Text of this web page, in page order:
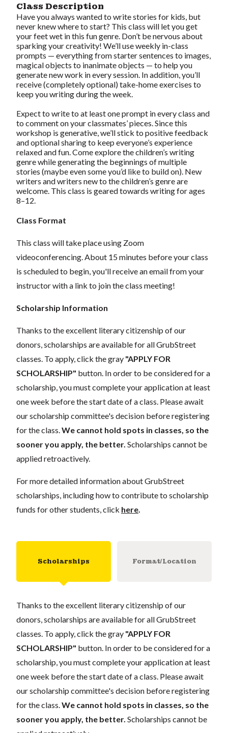
Class Description
Have you always wanted to write stories for kids, but
never knew where to start? This class will let you get
your feet wet in this fun genre. Don’t be nervous about
sparking your creativity! We’ll use weekly in-class
prompts — everything from starter sentences to images,
magical objects to inanimate objects — to help you
generate new work in every session. In addition, you’ll
receive (completely optional) take-home exercises to
keep you writing during the week.
Expect to write to at least one prompt in every class and
to comment on your classmates’ pieces. Since this
workshop is generative, we’ll stick to positive feedback
and optional sharing to keep everyone’s experience
relaxed and fun. Come explore the children’s writing
genre while generating the beginnings of multiple
stories (maybe even some you’d like to build on). New
writers and writers new to the children’s genre are
welcome. This class is geared towards writing for ages
8–12.
Class Format
This class will take place using Zoom
videoconferencing. About 15 minutes before your class
is scheduled to begin, you'll receive an email from your
instructor with a link to join the class meeting!
Scholarship Information
Thanks to the excellent literary citizenship of our
donors, scholarships are available for all GrubStreet
classes. To apply, click the gray "APPLY FOR
SCHOLARSHIP" button. In order to be considered for a
scholarship, you must complete your application at least
one week before the start date of a class. Please await
our scholarship committee's decision before registering
for the class. We cannot hold spots in classes, so the
sooner you apply, the better. Scholarships cannot be
applied retroactively.
For more detailed information about GrubStreet
scholarships, including how to contribute to scholarship
funds for other students, click here
Scholarships Format/Location
Thanks to the excellent literary citizenship of our
donors, scholarships are available for all GrubStreet
classes. To apply, click the gray "APPLY FOR
SCHOLARSHIP" button. In order to be considered for a
scholarship, you must complete your application at least
one week before the start date of a class. Please await
our scholarship committee's decision before registering
for the class. We cannot hold spots in classes, so the
sooner you apply, the better. Scholarships cannot be